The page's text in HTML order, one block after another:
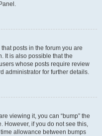
posts in the forum you are
It is also possible that the
whose posts require review
administrator for further details.
viewing it, you can “bump” the
However, if you do not see this,
allowance between bumps